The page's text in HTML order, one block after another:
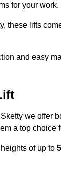
for your work.
these lifts
and easy
we offer
a top choice
of up to